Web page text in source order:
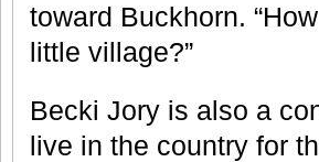
toward Buckhorn.
little village?”
Becki Jory is also a
live in the country for